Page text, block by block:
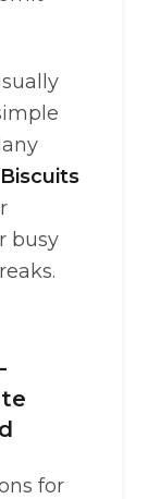
Biscuits
busy
for